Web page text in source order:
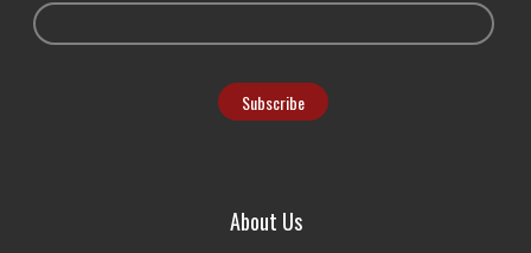
About Us